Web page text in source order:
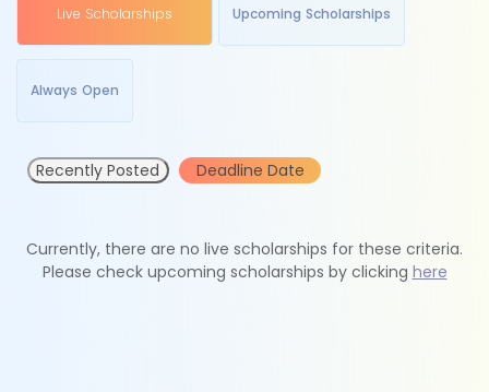
Live Scholarships Upcoming Scholarships
Always Open
Recently Posted Deadline Date
Currently, there are no live scholarships for these criteria.
Please check upcoming scholarships by clicking here